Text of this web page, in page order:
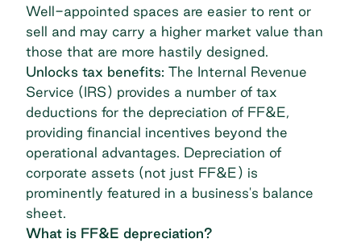
Well-appointed spaces are easier to rent or
sell and may carry a higher market value than
those that are more hastily designed.
Unlocks tax benefits: The Internal Revenue
Service (IRS) provides a number of tax
deductions for the depreciation of FF&E,
providing financial incentives beyond the
operational advantages. Depreciation of
corporate assets (not just FF&E) is
prominently featured in a business's balance
sheet.
What is FF&E depreciation?